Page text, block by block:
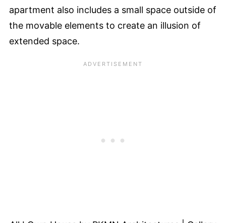
apartment also includes a small space outside of
the movable elements to create an illusion of
extended space.